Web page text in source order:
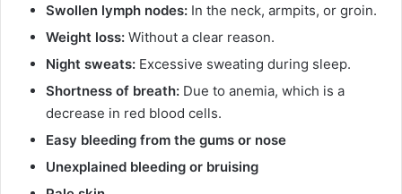
Swollen lymph nodes: In the neck, armpits, or groin.
Weight loss: Without a clear reason.
Night sweats: Excessive sweating during sleep.
Shortness of breath: Due to anemia, which is a
decrease in red blood cells.
Easy bleeding from the gums or nose
Unexplained bleeding or bruising